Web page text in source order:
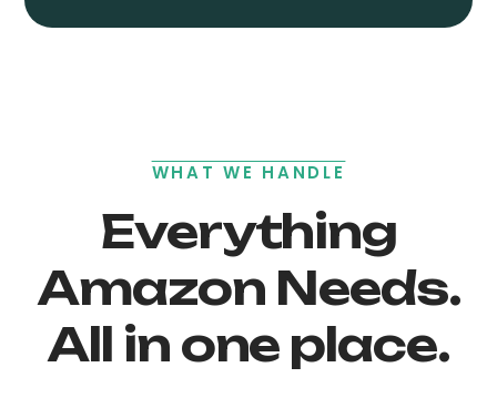
WHAT WE HANDLE
Everything
Amazon Needs.
All in one place.